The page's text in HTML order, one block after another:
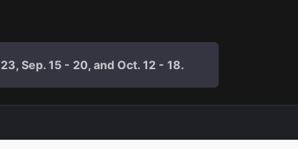
Sep. 15 - 20, and Oct. 12 - 18.